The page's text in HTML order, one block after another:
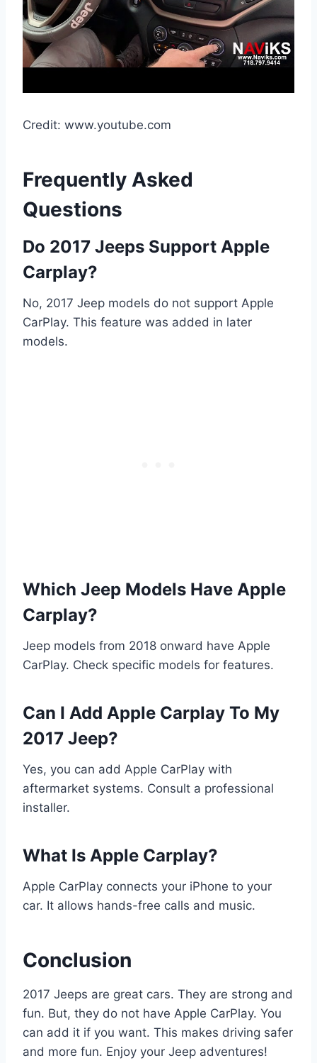
Credit: www.youtube.com
Frequently Asked
Questions
Do 2017 Jeeps Support Apple
Carplay?
No, 2017 Jeep models do not support Apple
CarPlay. This feature was added in later
models.
Which Jeep Models Have Apple
Carplay?
Jeep models from 2018 onward have Apple
CarPlay. Check specific models for features.
Can I Add Apple Carplay To My
2017 Jeep?
Yes, you can add Apple CarPlay with
aftermarket systems. Consult a professional
installer.
What Is Apple Carplay?
Apple CarPlay connects your iPhone to your
car. It allows hands-free calls and music.
Conclusion
2017 Jeeps are great cars. They are strong and
fun. But, they do not have Apple CarPlay. You
can add it if you want. This makes driving safer
and more fun. Enjoy your Jeep adventures!